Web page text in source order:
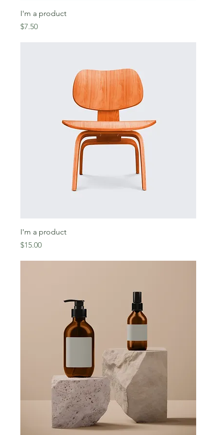
I'm a product
Price
$7.50
I'm a product
Price
$15.00